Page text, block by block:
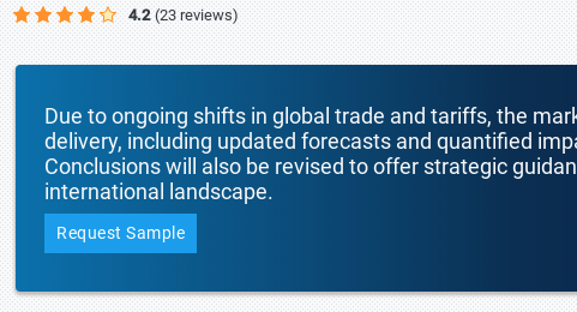
4.2 (23 reviews)
Due to ongoing shifts in global trade and tariffs, the
delivery, including updated forecasts and quantified
Conclusions will also be revised to offer strategic
international landscape.
Request Sample